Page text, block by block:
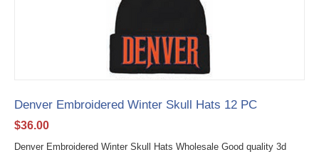
Denver Embroidered Winter Skull Hats 12 PC
$36.00
Denver Embroidered Winter Skull Hats Wholesale Good quality 3d